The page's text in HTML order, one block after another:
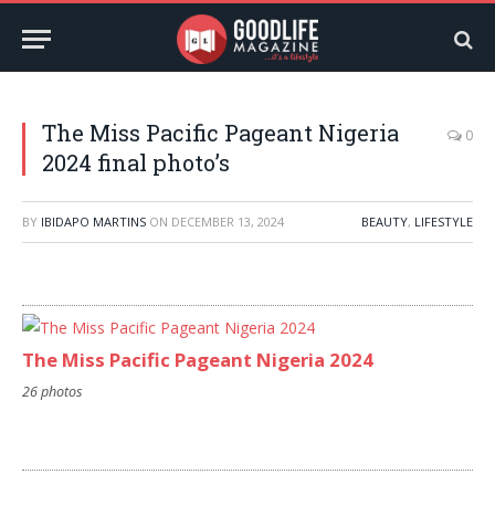
The Miss Pacific Pageant Nigeria
2024 final photo’s
0
BY IBIDAPO MARTINS ON DECEMBER 13, 2024 BEAUTY, LIFESTYLE
The Miss Pacific Pageant Nigeria 2024
26 photos